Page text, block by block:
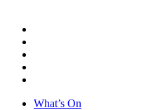
Close
What’s On